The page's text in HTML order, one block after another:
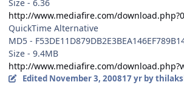
Size - 6.36
http://www.mediafire.com/
QuickTime Alternative
MD5 -
Size - 9.4MB
http://www.mediafire.com/
Edited November 3, 200817 yrby